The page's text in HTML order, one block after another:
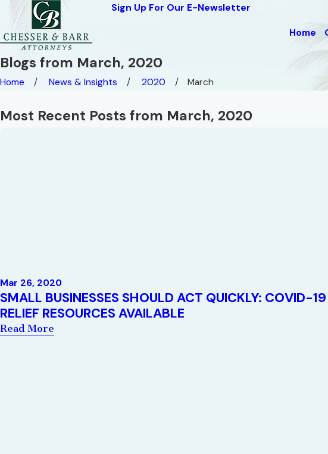
Sign Up For Our E-Newsletter
Home
Blogs from March, 2020
Home News & Insights 2020 March
Most Recent Posts from March, 2020
Mar 26, 2020
SMALL BUSINESSES SHOULD ACT QUICKLY: COVID-19
RELIEF RESOURCES AVAILABLE
Read More